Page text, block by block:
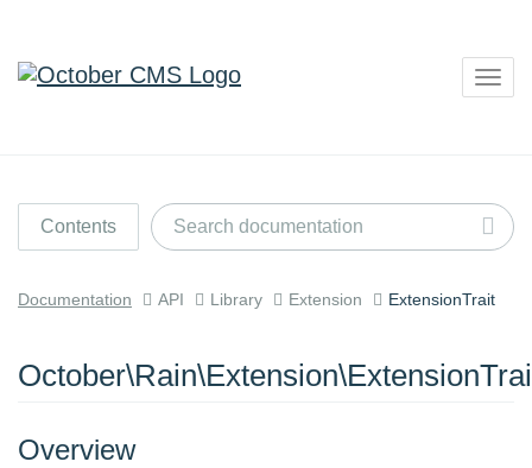
Contents
Documentation API Library Extension ExtensionTrait
Overview